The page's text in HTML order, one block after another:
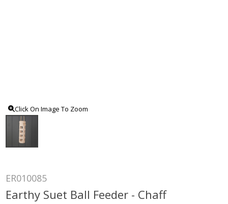
Click On Image To Zoom
ER010085
Earthy Suet Ball Feeder - Chaff